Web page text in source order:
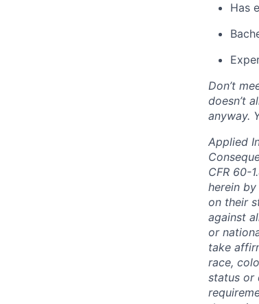
Has
Don’t
doesn’t
anyway.
Applied
CFR 60-
herein
on their
against
or
take
race,
status or